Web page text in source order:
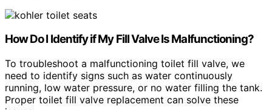
How Do I Identify if My Fill Valve Is Malfunctioning?
To troubleshoot a malfunctioning toilet fill valve, we
need to identify signs such as water continuously
running, low water pressure, or no water filling the tank.
Proper toilet fill valve replacement can solve these